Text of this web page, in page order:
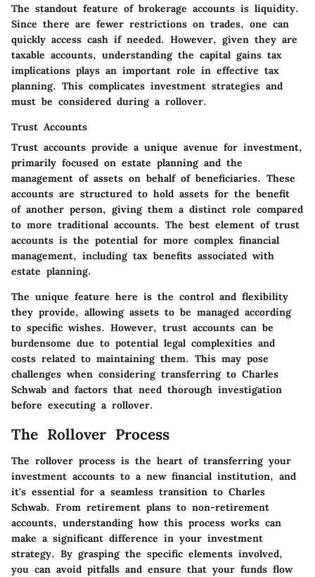
The standout feature of brokerage accounts is liquidity.
Since there are fewer restrictions on trades, one can
quickly access cash if needed. However, given they are
taxable accounts, understanding the capital gains tax
implications plays an important role in effective tax
planning. This complicates investment strategies and
must be considered during a rollover.
Trust Accounts
Trust accounts provide a unique avenue for investment,
primarily focused on estate planning and the
management of assets on behalf of beneficiaries. These
accounts are structured to hold assets for the benefit
of another person, giving them a distinct role compared
to more traditional accounts. The best element of trust
accounts is the potential for more complex financial
management, including tax benefits associated with
estate planning.
The unique feature here is the control and flexibility
they provide, allowing assets to be managed according
to specific wishes. However, trust accounts can be
burdensome due to potential legal complexities and
costs related to maintaining them. This may pose
challenges when considering transferring to Charles
Schwab and factors that need thorough investigation
before executing a rollover.
The Rollover Process
The rollover process is the heart of transferring your
investment accounts to a new financial institution, and
it's essential for a seamless transition to Charles
Schwab. From retirement plans to non-retirement
accounts, understanding how this process works can
make a significant difference in your investment
strategy. By grasping the specific elements involved,
you can avoid pitfalls and ensure that your funds flow